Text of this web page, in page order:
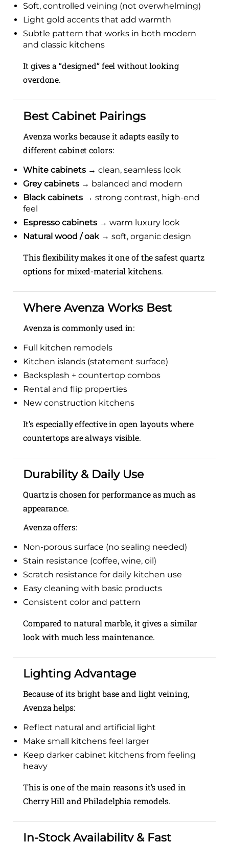
Soft, controlled veining (not overwhelming)
Light gold accents that add warmth
Subtle pattern that works in both modern
and classic kitchens
It gives a “designed” feel without looking
overdone.
Best Cabinet Pairings
Avenza works because it adapts easily to
different cabinet colors:
White cabinets → clean, seamless look
Grey cabinets → balanced and modern
Black cabinets → strong contrast, high-end
feel
Espresso cabinets → warm luxury look
Natural wood / oak → soft, organic design
This flexibility makes it one of the safest quartz
options for mixed-material kitchens.
Where Avenza Works Best
Avenza is commonly used in:
Full kitchen remodels
Kitchen islands (statement surface)
Backsplash + countertop combos
Rental and flip properties
New construction kitchens
It’s especially effective in open layouts where
countertops are always visible.
Durability & Daily Use
Quartz is chosen for performance as much as
appearance.
Avenza offers:
Non-porous surface (no sealing needed)
Stain resistance (coffee, wine, oil)
Scratch resistance for daily kitchen use
Easy cleaning with basic products
Consistent color and pattern
Compared to natural marble, it gives a similar
look with much less maintenance.
Lighting Advantage
Because of its bright base and light veining,
Avenza helps:
Reflect natural and artificial light
Make small kitchens feel larger
Keep darker cabinet kitchens from feeling
heavy
This is one of the main reasons it’s used in
Cherry Hill and Philadelphia remodels.
In-Stock Availability & Fast